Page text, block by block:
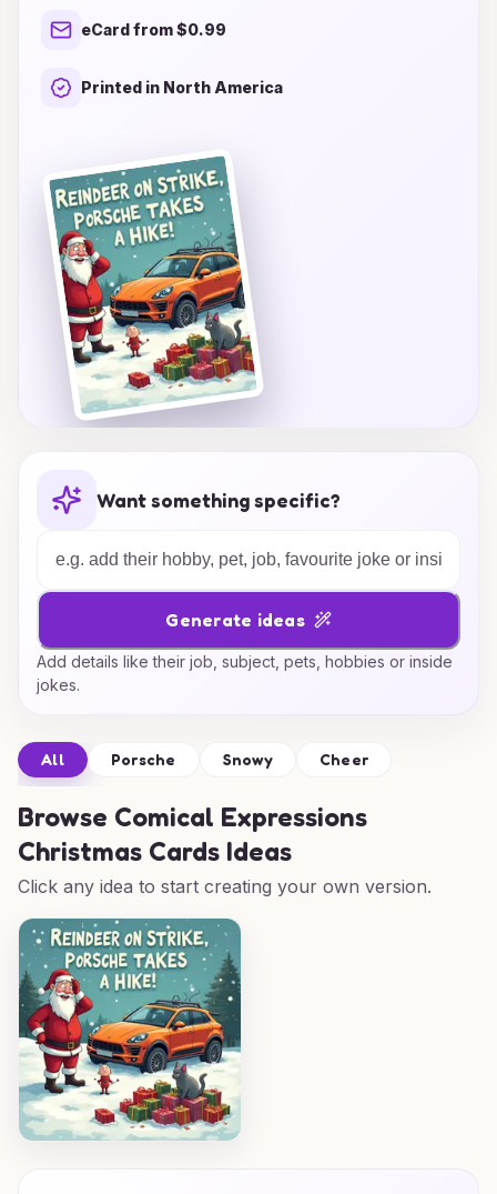
something lighthearted to accompany your
sentiments, our cards are perfect for adding a
not only merry but also memorable with a good
laugh!
eCard from $0.99
Printed in North America
Want something specific?
Generate ideas
Add details like their job, subject, pets, hobbies or inside
jokes.
All Porsche Snowy Cheer
Browse Comical Expressions
Christmas Cards Ideas
Click any idea to start creating your own version.